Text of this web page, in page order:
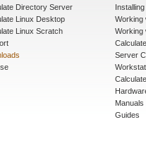
Directory Server
Linux Desktop
Linux Scratch
Working
Working
Server
Manuals
Guides